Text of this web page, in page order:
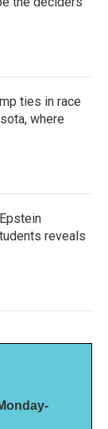
ties in race
where
reveals